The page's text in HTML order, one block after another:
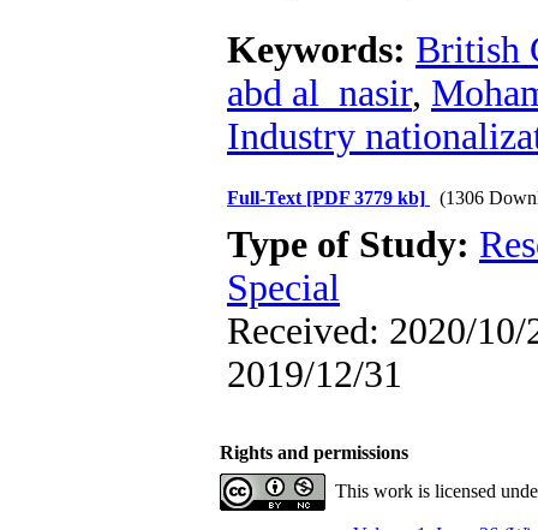
Keywords: British
abd al_nasir,
Industry
Full-Text [PDF 3779 kb] (1306
Type of Study:
Special
Received: 2020/10/
2019/12/31
Rights and permissions
This work is licensed